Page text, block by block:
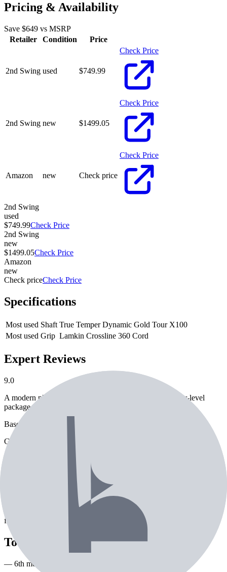
Pricing & Availability
Save $649 vs MSRP
Retailer
Condition Price
2nd Swing used $749.99
Check Price
2nd Swing new $1499.05
Check Price
Amazon new Check price
Check Price
2nd Swing
used
$749.99Check Price
2nd Swing
new
$1499.05Check Price
Amazon
new
Check priceCheck Price
Specifications
Most used Shaft True Temper Dynamic Gold Tour X100
Most used Grip Lamkin Crossline 360 Cord
Expert Reviews
9.0
A modern players' iron that sneaks forgiveness into a tour-level
package.
Based on
expert review
Golf Digest Hot List Gold
Titleist T150 Irons
The Titleist T150 Irons is a iron from Titleist. Currently used by 23
professional golfers. Features include commonly paired with True
Temper Dynamic Gold Tour X100 shaft. Performance ratings:
85/100 distance, 93/100 accuracy, 75/100 forgiveness. Engineered
for consistent ball striking and distance control.
Tour pros using theTitleist T150 Irons
— 6th most used iron on tour